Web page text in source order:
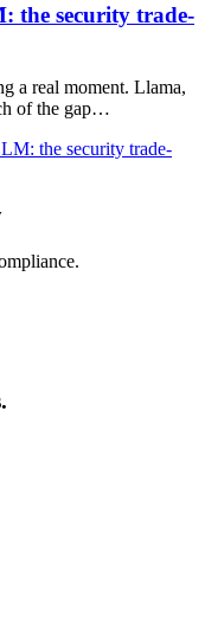
the security trade-
a real moment. Llama,
of the gap…
the security trade-